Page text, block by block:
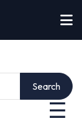
☰
Search